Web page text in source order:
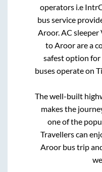
operators i.e
bus service
Aroor. AC
toAroorare a
safest option
buses operate on
The well-built
makes the
one of the
Travellers can
Aroor bus trip